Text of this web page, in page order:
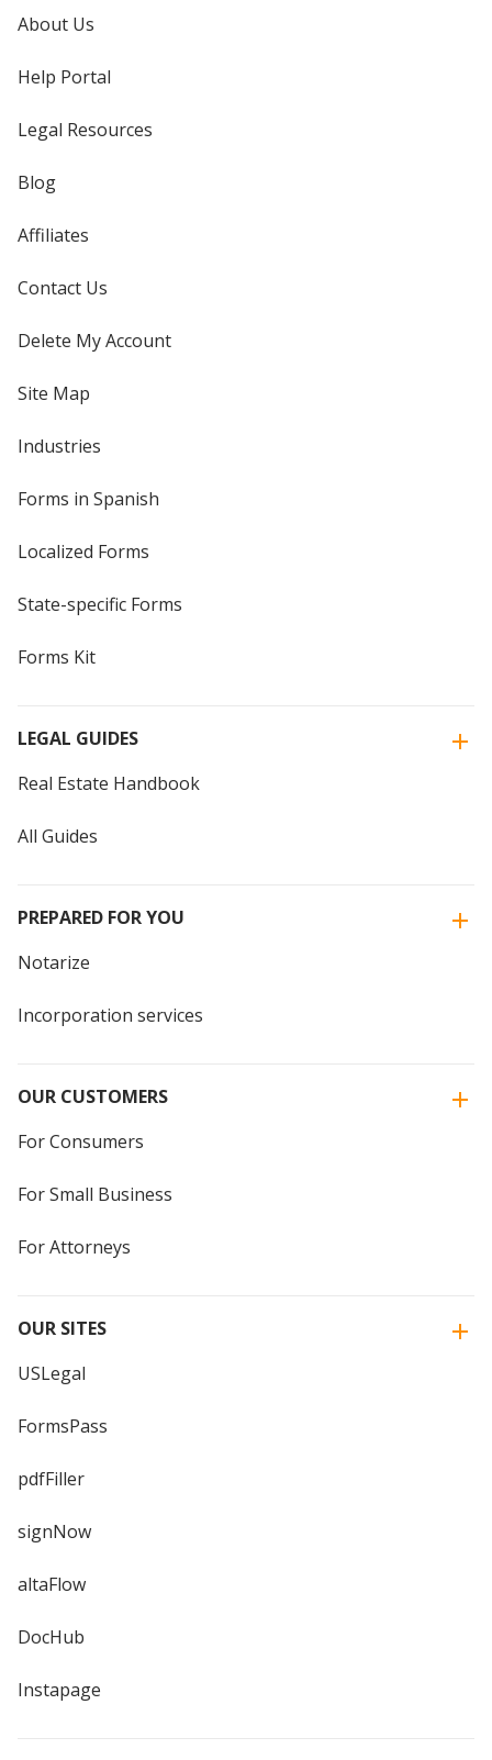
About Us
Help Portal
Legal Resources
Blog
Affiliates
Contact Us
Delete My Account
Site Map
Industries
Forms in Spanish
Localized Forms
State-specific Forms
Forms Kit
LEGAL GUIDES
Real Estate Handbook
All Guides
PREPARED FOR YOU
Notarize
Incorporation services
OUR CUSTOMERS
For Consumers
For Small Business
For Attorneys
OUR SITES
USLegal
FormsPass
pdfFiller
signNow
altaFlow
DocHub
Instapage